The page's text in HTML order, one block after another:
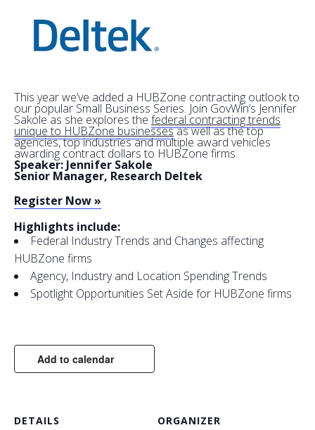
This year we’ve added a HUBZone contracting outlook to
our popular Small Business Series. Join GovWin’s Jennifer
Sakole as she explores the federal contracting trends
unique to HUBZone businessesas well as the top
agencies, top industries and multiple award vehicles
awarding contract dollars to HUBZone firms.
Speaker: Jennifer Sakole
Senior Manager, Research Deltek
Register Now »
Highlights include:
Federal Industry Trends and Changes affecting
HUBZone firms
Agency, Industry and Location Spending Trends
Spotlight Opportunities Set Aside for HUBZone firms
Add to calendar
DETAILS
ORGANIZER